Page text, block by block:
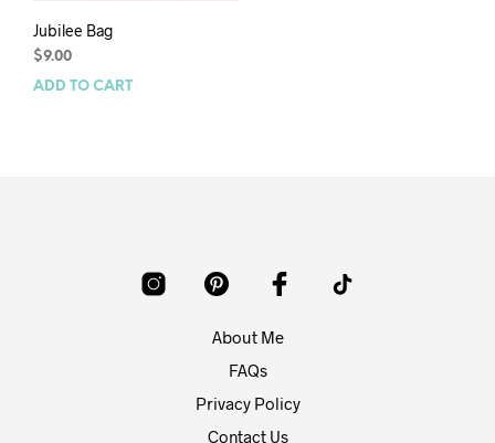
Jubilee Bag
$9.00
ADD TO CART
About Me
FAQs
Privacy Policy
Contact Us